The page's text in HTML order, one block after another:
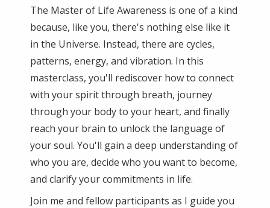
The Master of Life Awareness is one of a kind
because, like you, there's nothing else like it
in the Universe. Instead, there are cycles,
patterns, energy, and vibration. In this
masterclass, you'll rediscover how to connect
with your spirit through breath, journey
through your body to your heart, and finally
reach your brain to unlock the language of
your soul. You'll gain a deep understanding of
who you are, decide who you want to become,
and clarify your commitments in life.
Join me and fellow participants as I guide you